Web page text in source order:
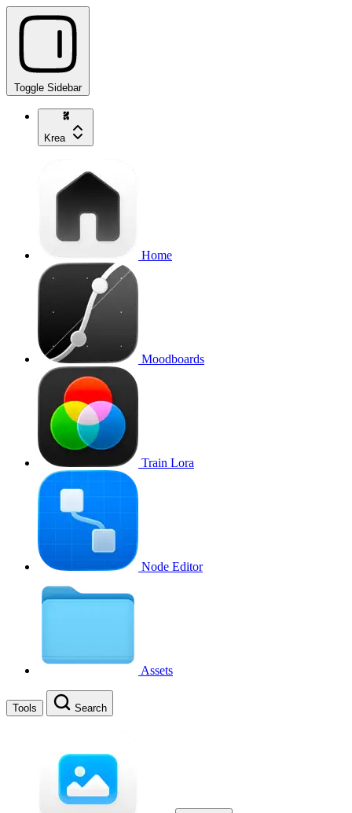
Toggle Sidebar
Krea
Home
Moodboards
Train Lora
Node Editor
Assets
Tools Search